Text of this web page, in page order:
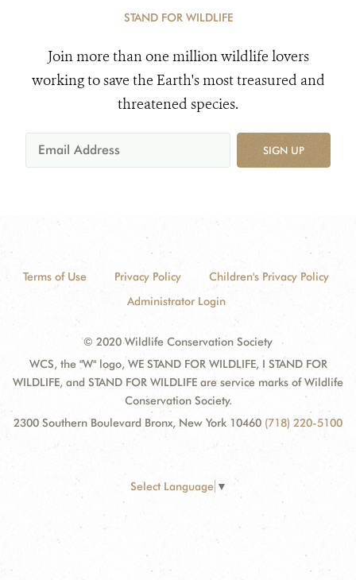
STAND FOR WILDLIFE
Join more than one million wildlife lovers
working to save the Earth's most treasured and
threatened species.
SIGN UP
Terms of Use Privacy Policy
Children's Privacy Policy
Administrator Login
© 2020 Wildlife Conservation Society
WCS, the "W" logo, WE STAND FOR WILDLIFE, I STAND FOR
WILDLIFE, and STAND FOR WILDLIFE are service marks of Wildlife
Conservation Society.
2300 Southern Boulevard Bronx, New York 10460 (718) 220-5100
Select Language ▼